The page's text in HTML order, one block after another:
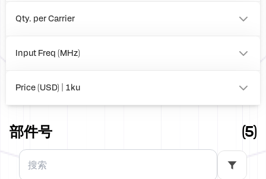
Qty. per Carrier
Input Freq (MHz)
Price (USD) | 1ku
部件号 (5)